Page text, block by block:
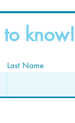
to know!
Last Name